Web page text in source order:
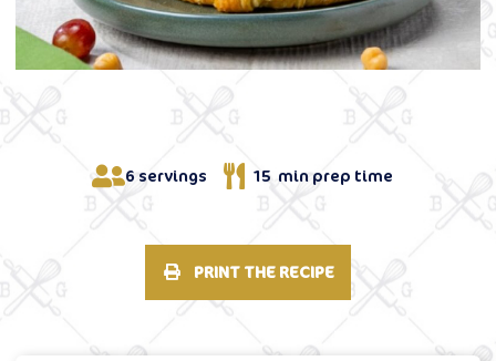
6 servings 15 min prep time
PRINT THE RECIPE